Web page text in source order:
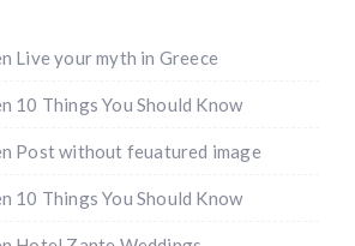
Live your myth in Greece
10 Things You Should Know
Post without feuatured image
10 Things You Should Know